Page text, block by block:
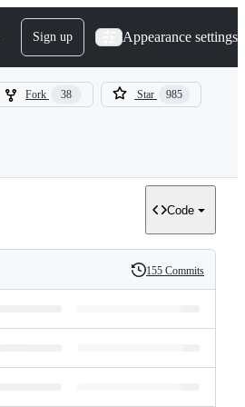
Sign up Appearance settings
Fork 38 Star 985
Code
History
155 Commits